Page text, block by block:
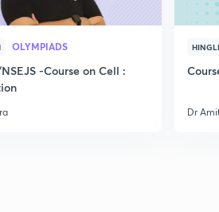
OLYMPIADS
-Course on Cell :
Dr